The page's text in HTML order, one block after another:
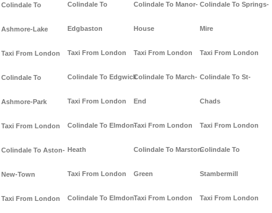
Colindale To
Ashmore-Lake
Taxi From London
Colindale To
Ashmore-Park
Taxi From London
Colindale To Aston-
New-Town
Taxi From London
Colindale To
Edgbaston
Taxi From London
Colindale To Edgwick
Taxi From London
Colindale To Elmdon-
Heath
Taxi From London
Colindale To Elmdon
Colindale To Manor-
House
Taxi From London
Colindale To March-
End
Taxi From London
Colindale To Marston-
Green
Taxi From London
Colindale To Springs-
Mire
Taxi From London
Colindale To St-
Chads
Taxi From London
Colindale To
Stambermill
Taxi From London